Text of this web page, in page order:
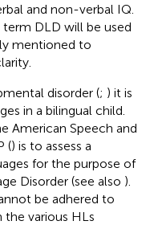
and non-verbal IQ.
DLD will be used
mentioned to
disorder (; ) it is
in a bilingual child.
American Speech and
() is to assess a
for the purpose of
Disorder (see also ).
be adhered to
the various HLs